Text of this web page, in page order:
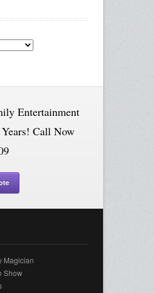
Entertainment
Call Now
Magician
Show